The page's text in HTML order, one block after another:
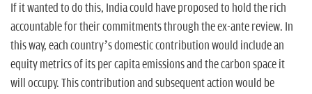
If it wanted to do this, India could have proposed to hold the rich
accountable for their commitments through the ex-ante review. In
this way, each country’s domestic contribution would include an
equity metrics of its per capita emissions and the carbon space it
will occupy. This contribution and subsequent action would be